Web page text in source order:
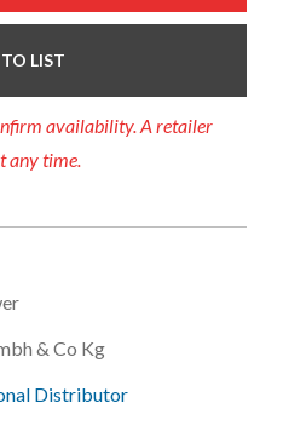
LIST
availability. A retailer
any time.
& Co Kg
Distributor